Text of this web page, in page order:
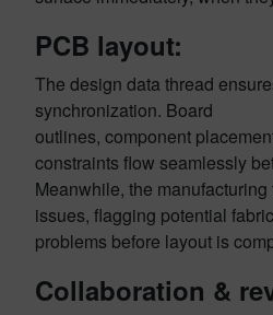
PCB layout:
The design data thread
synchronization. Board
outlines, component
constraints flow seamlessly
Meanwhile, the
issues, flagging potential
problems before layout is
Collaboration &